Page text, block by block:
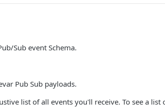
Sub event Schema.
Pub Sub payloads.
list of all events you'll receive. To see a list